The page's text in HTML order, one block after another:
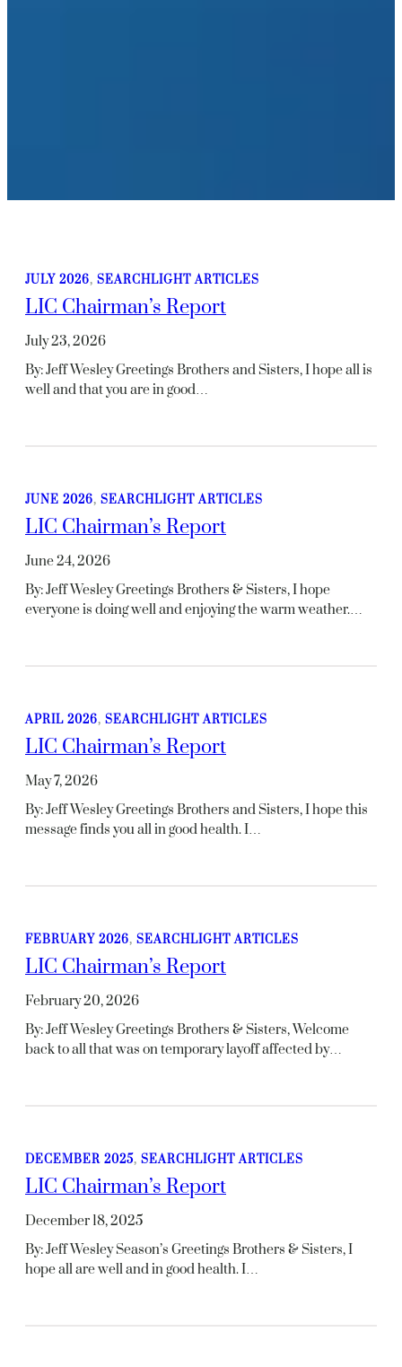
JULY 2026, SEARCHLIGHT ARTICLES
LIC Chairman’s Report
July 23, 2026
By: Jeff Wesley Greetings Brothers and Sisters, I hope all is
well and that you are in good…
JUNE 2026, SEARCHLIGHT ARTICLES
LIC Chairman’s Report
June 24, 2026
By: Jeff Wesley Greetings Brothers & Sisters, I hope
everyone is doing well and enjoying the warm weather.…
APRIL 2026, SEARCHLIGHT ARTICLES
LIC Chairman’s Report
May 7, 2026
By: Jeff Wesley Greetings Brothers and Sisters, I hope this
message finds you all in good health. I…
FEBRUARY 2026, SEARCHLIGHT ARTICLES
LIC Chairman’s Report
February 20, 2026
By: Jeff Wesley Greetings Brothers & Sisters, Welcome
back to all that was on temporary layoff affected by…
DECEMBER 2025, SEARCHLIGHT ARTICLES
LIC Chairman’s Report
December 18, 2025
By: Jeff Wesley Season’s Greetings Brothers & Sisters, I
hope all are well and in good health. I…